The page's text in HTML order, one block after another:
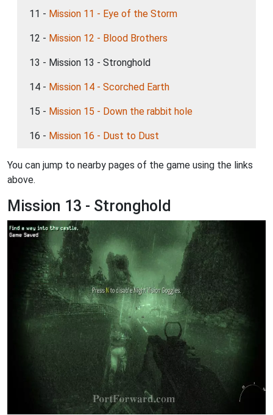
11 - Mission 11 - Eye of the Storm
12 - Mission 12 - Blood Brothers
13 - Mission 13 - Stronghold
14 - Mission 14 - Scorched Earth
15 - Mission 15 - Down the rabbit hole
16 - Mission 16 - Dust to Dust
You can jump to nearby pages of the game using the links
above.
Mission 13 - Stronghold